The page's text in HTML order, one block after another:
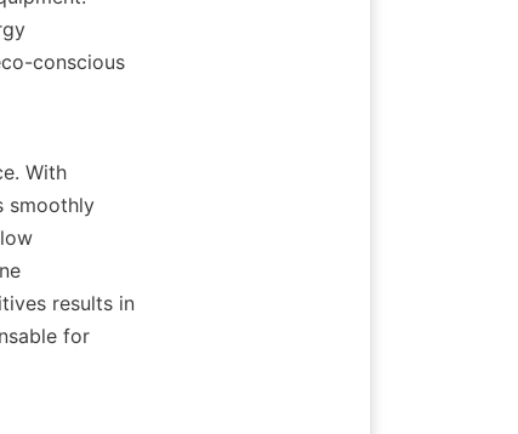
conscious
With
smoothly
results in
for